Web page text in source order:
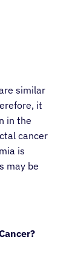
similar
it
in the
cancer
is
may be